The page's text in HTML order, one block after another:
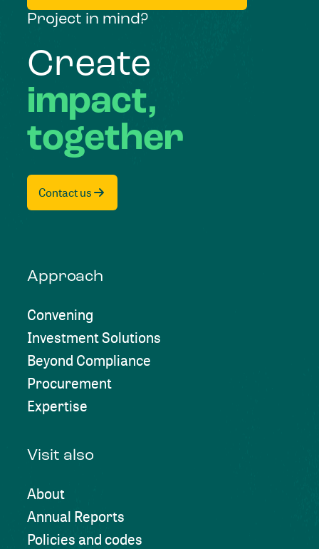
Project in mind?
Create
impact,
together
Contact us
Approach
Convening
Investment Solutions
Beyond Compliance
Procurement
Expertise
Visit also
About
Annual Reports
Policies and codes